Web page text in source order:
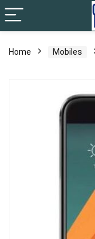
Home Mobiles